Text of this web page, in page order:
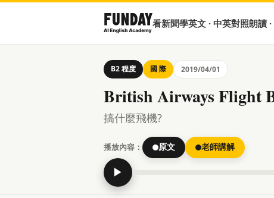
看新聞學英文 · 中英對照朗讀
B2 程度 國 際 2019/04/01
British Airways Flight
搞什麼飛機?
播放內容： 原文 老師講解
▶